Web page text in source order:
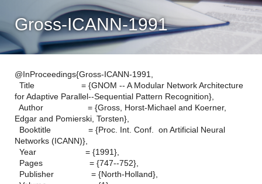
Gross-ICANN-1991
@InProceedings{Gross-ICANN-1991,
Title = {GNOM -- A Modular Network Architecture
for Adaptive Parallel--Sequential Pattern Recognition},
Author = {Gross, Horst-Michael and Koerner,
Edgar and Pomierski, Torsten},
Booktitle = {Proc. Int. Conf. on Artificial Neural
Networks (ICANN)},
Year = {1991},
Pages = {747--752},
Publisher = {North-Holland},